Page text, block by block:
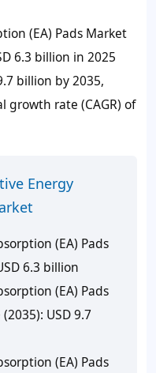
(EA) Pads Market
6.3 billion in 2025
billion by 2035,
rate (CAGR) of
Energy
(EA) Pads
6.3 billion
(EA) Pads
USD 9.7
(EA) Pads